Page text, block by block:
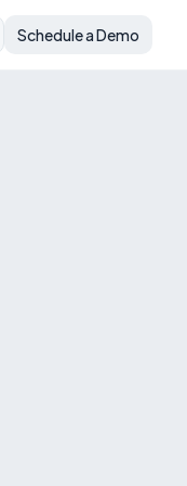
Schedule a Demo